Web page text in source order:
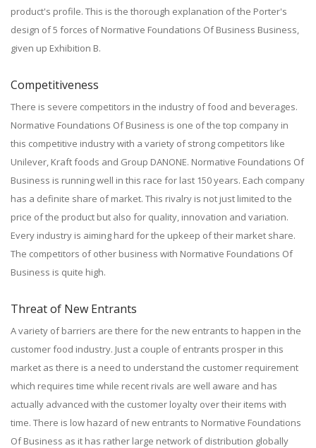
product's profile. This is the thorough explanation of the Porter's
design of 5 forces of Normative Foundations Of Business Business,
given up Exhibition B.
Competitiveness
There is severe competitors in the industry of food and beverages.
Normative Foundations Of Business is one of the top company in
this competitive industry with a variety of strong competitors like
Unilever, Kraft foods and Group DANONE. Normative Foundations Of
Business is running well in this race for last 150 years. Each company
has a definite share of market. This rivalry is not just limited to the
price of the product but also for quality, innovation and variation.
Every industry is aiming hard for the upkeep of their market share.
The competitors of other business with Normative Foundations Of
Business is quite high.
Threat of New Entrants
A variety of barriers are there for the new entrants to happen in the
customer food industry. Just a couple of entrants prosper in this
market as there is a need to understand the customer requirement
which requires time while recent rivals are well aware and has
actually advanced with the customer loyalty over their items with
time. There is low hazard of new entrants to Normative Foundations
Of Business as it has rather large network of distribution globally